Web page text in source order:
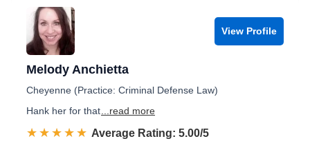
View Profile
Melody Anchietta
Cheyenne (Practice: Criminal Defense Law)
Hank her for that ...read more
☆☆☆☆☆
★★★★★ Rated 5.0 out of 5
Average Rating: 5.00/5